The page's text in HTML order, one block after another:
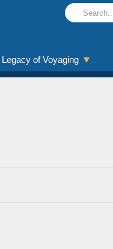
Legacy of Voyaging